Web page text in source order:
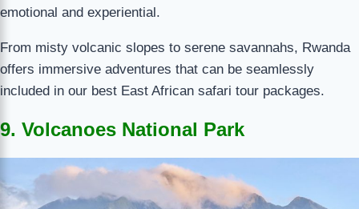
emotional and experiential.
From misty volcanic slopes to serene savannahs, Rwanda
offers immersive adventures that can be seamlessly
included in our best East African safari tour packages.
9. Volcanoes National Park